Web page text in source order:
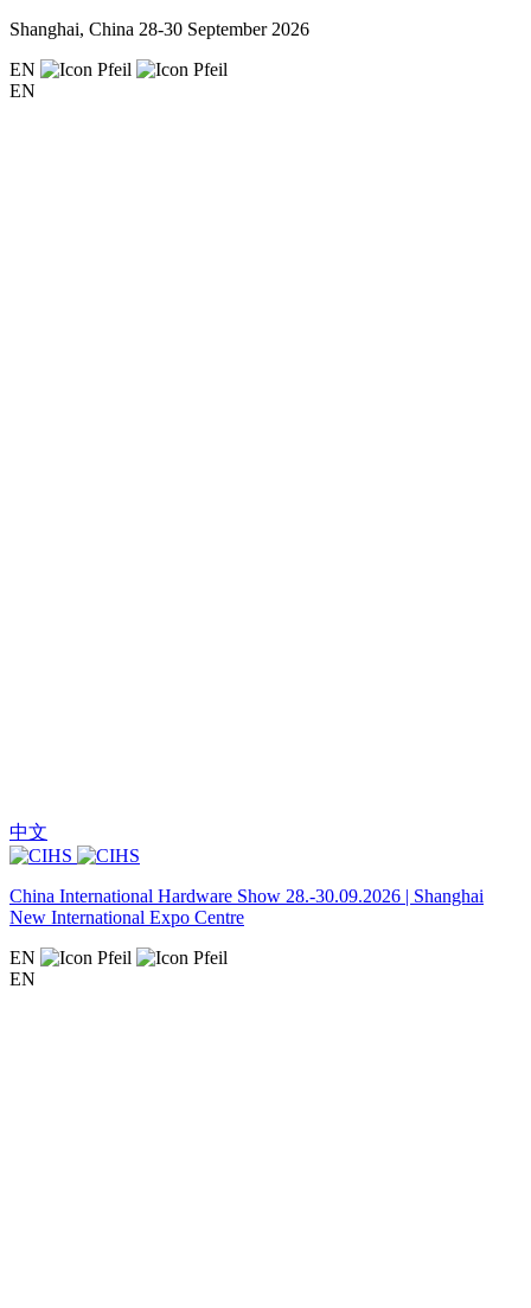
Shanghai, China 28-30 September 2026
EN
EN
中文
China International Hardware Show 28.-30.09.2026 | Shanghai
New International Expo Centre
EN
EN